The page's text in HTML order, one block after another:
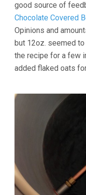
good source of
Chocolate Covered
Opinions and
but 12oz. seemed
the recipe for a few
added flaked oats